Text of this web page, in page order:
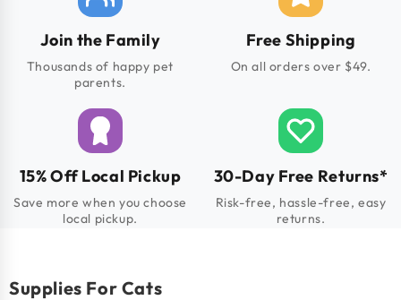
Join the Family
Thousands of happy pet
parents.
Free Shipping
On all orders over $49.
15% Off Local Pickup
Save more when you choose
local pickup.
30-Day Free Returns*
Risk-free, hassle-free, easy
returns.
Supplies For Cats